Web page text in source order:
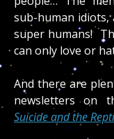
sub-human
super humans!
can only love or
And there are
newsletters on
Suicide and the